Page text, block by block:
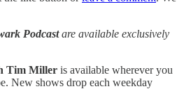
Podcastare available exclusively
Tim Miller is available wherever you
New shows drop each weekday